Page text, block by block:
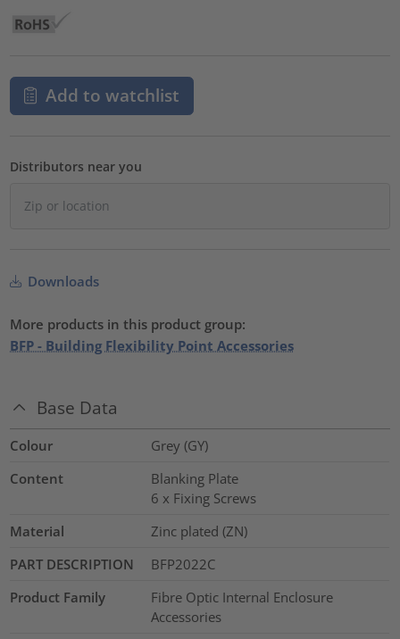
Add to watchlist
Distributors near you
Downloads
More products in this product group:
BFP - Building Flexibility Point Accessories
Base Data
Colour
Grey (GY)
Content
Blanking Plate
6 x Fixing Screws
Material
Zinc plated (ZN)
PART DESCRIPTION
BFP2022C
Product Family
Fibre Optic Internal Enclosure
Accessories